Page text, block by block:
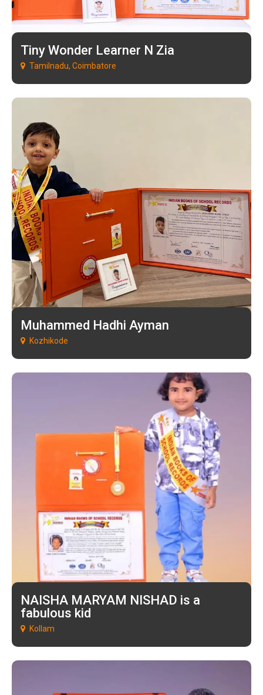
Tiny Wonder Learner N Zia
Tamilnadu, Coimbatore
Muhammed Hadhi Ayman
Kozhikode
NAISHA MARYAM NISHAD is a
fabulous kid
Kollam